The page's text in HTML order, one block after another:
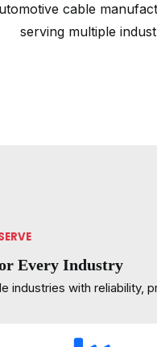
cable
serving multiple
Every Industry
with reliability,